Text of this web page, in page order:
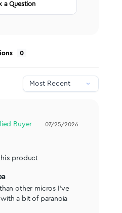
a Question
07/25/2026
product
other micros I've
a bit of paranoia